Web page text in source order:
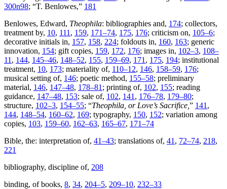
300n98; “T. Benlowes,” 181
Benlowes, Edward, Theophila: bibliographies and, 174; collectors,
treatment by, 10, 111 , 159, 171–74, 175, 176; criticism on, 105–6;
decorative initials in, 157, 158, 224; foldouts in, 160, 163; generic
innovation, 154; gift copies, 159, 172, 176; images in, 102–3, 108–
11 , 144, 145–46, 148–52, 155, 159–69, 171 , 175, 194; institutional
treatment, 10, 173; materiality of, 110–12, 146, 158–59, 176;
musical setting of, 146; poetic method, 155–58; preliminary
material, 146, 147–48, 178–81 ; printing of, 102, 155; reading
guidance, 147–48, 153; sale of, 102, 141 , 176–78, 179–80;
structure, 102–3, 154–55; “Theophila, or Love’s Sacrifice, ” 141 ,
144, 148–54, 160–62, 169; typography, 150, 152; variation among
copies, 103, 159–60, 162–63, 165–67, 171–74
Bible, the: interpretation of, 41–43; translations of, 41 , 72–74, 218,
221
bibliography, discipline of, 208
binding, of books, 8, 34, 204–5, 209–10, 232–33